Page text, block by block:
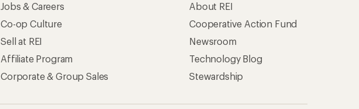
Jobs & Careers
Co-op Culture
Sell at REI
Affiliate Program
Corporate & Group Sales
About REI
Cooperative Action Fund
Newsroom
Technology Blog
Stewardship